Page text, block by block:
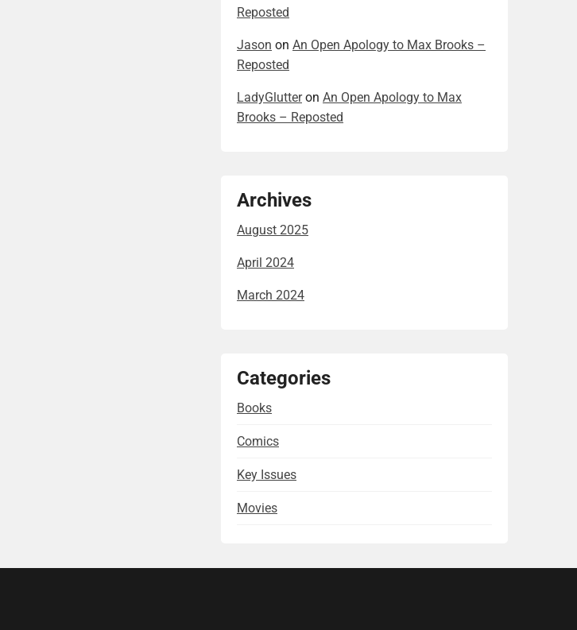
Reposted
Jason on An Open Apology to Max Brooks –
Reposted
LadyGlutteron An Open Apology to Max
Brooks – Reposted
Archives
August 2025
April 2024
March 2024
Categories
Books
Comics
Key Issues
Movies